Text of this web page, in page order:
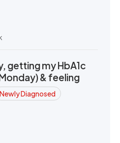
getting my HbA1c
& feeling
Newly Diagnosed